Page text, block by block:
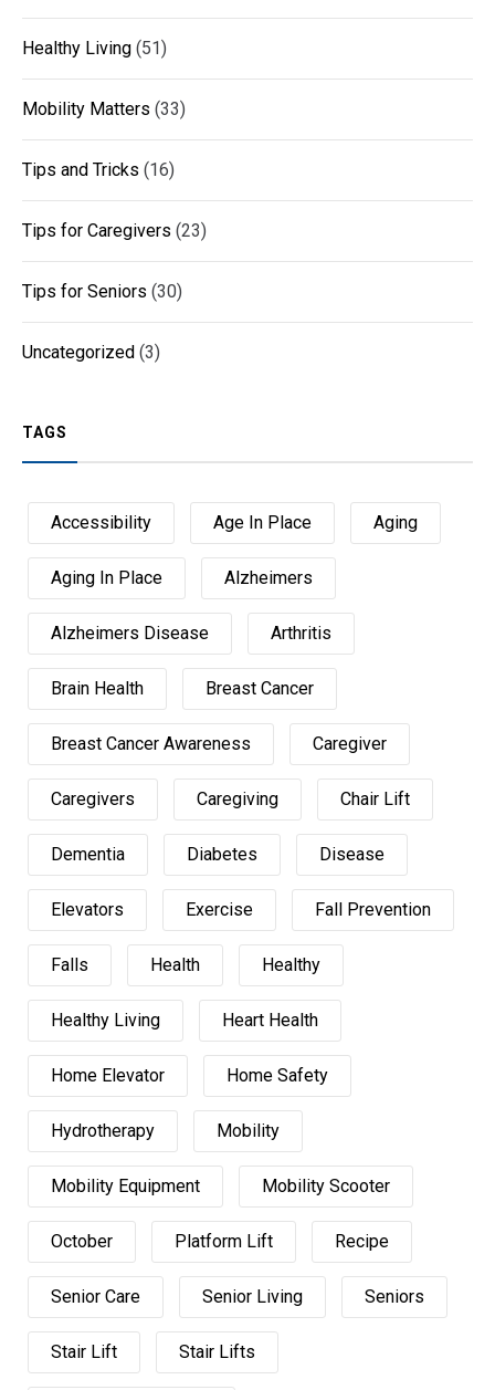
Healthy Living (51)
Mobility Matters (33)
Tips and Tricks (16)
Tips for Caregivers (23)
Tips for Seniors (30)
Uncategorized (3)
TAGS
Accessibility Age In Place Aging
Aging In Place Alzheimers
Alzheimers Disease Arthritis
Brain Health Breast Cancer
Breast Cancer Awareness Caregiver
Caregivers Caregiving Chair Lift
Dementia Diabetes Disease
Elevators Exercise Fall Prevention
Falls Health Healthy
Healthy Living Heart Health
Home Elevator Home Safety
Hydrotherapy Mobility
Mobility Equipment Mobility Scooter
October Platform Lift Recipe
Senior Care Senior Living Seniors
Stair Lift Stair Lifts